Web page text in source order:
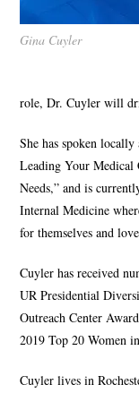
Gina Cuyler
role, Dr. Cuyler will
She has spoken
Leading Your
Needs,” and is
Internal Medicine
for themselves and
Cuyler has received
UR Presidential
Outreach Center
2019 Top 20 Women
Cuyler lives in